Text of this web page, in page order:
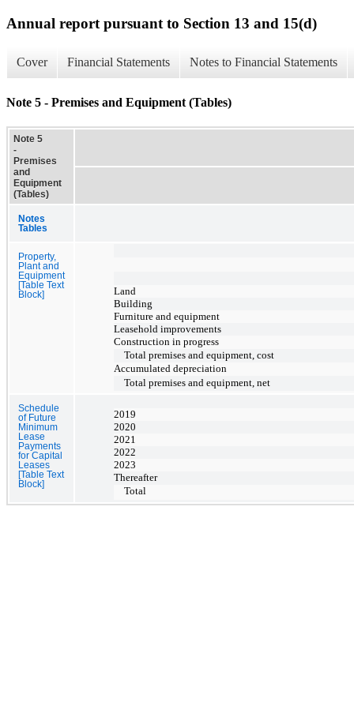
Annual report pursuant to Section 13 and 15(d)
Cover Financial Statements Notes to Financial Statements
Note 5 - Premises and Equipment (Tables)
Note 5
-
Premises
and
Equipment
(Tables)
Notes
Tables
Property,
Plant and
Equipment
[Table Text
Block]
Land
Building
Furniture and equipment
Leasehold improvements
Construction in progress
Total premises and equipment, cost
Accumulated depreciation
Total premises and equipment, net
Schedule
of Future
Minimum
Lease
Payments
for Capital
Leases
[Table Text
Block]
2019
2020
2021
2022
2023
Thereafter
Total